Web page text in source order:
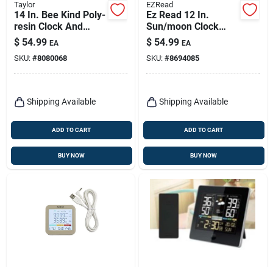
Taylor
14 In. Bee Kind Poly-
resin Clock And
Thermometer -
Indoor/outdoor
Decor
$ 54.99 EA
SKU: #8080068
Shipping Available
ADD TO CART
BUY NOW
EZRead
Ez Read 12 In.
Sun/moon Clock
And Thermometer -
Metal Brown
$ 54.99 EA
SKU: #8694085
Shipping Available
ADD TO CART
BUY NOW